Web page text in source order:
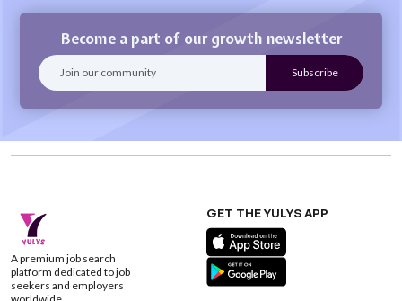
Become a part of our growth newsletter
A premium job search
platform dedicated to job
seekers and employers
GET THE YULYS APP